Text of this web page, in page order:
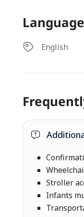
Language
English
Stroller
Infants